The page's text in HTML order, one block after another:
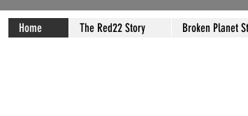
Home The Red22 Story Broken Planet